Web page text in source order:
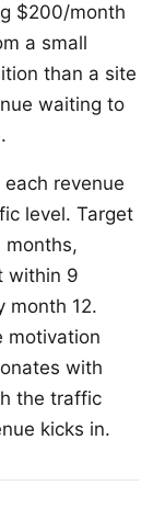
$200/month
a small
than a site
waiting to
revenue
level. Target
within 9
month 12.
motivation
with
the traffic
kicks in.